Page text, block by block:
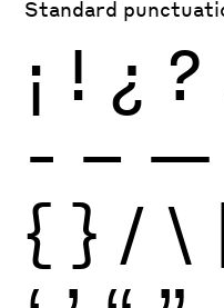
Standard
¡ ! ¿ ?
- – —
{ } / \